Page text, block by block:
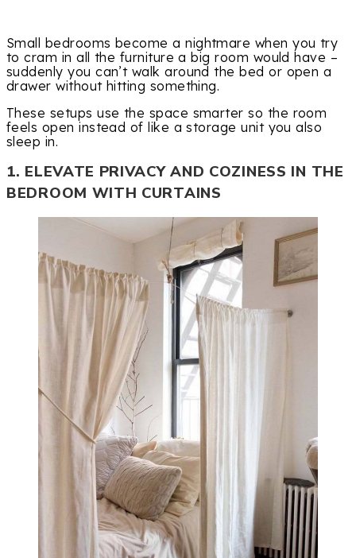
Small bedrooms become a nightmare when you try
to cram in all the furniture a big room would have –
suddenly you can’t walk around the bed or open a
drawer without hitting something.
These setups use the space smarter so the room
feels open instead of like a storage unit you also
sleep in.
1. ELEVATE PRIVACY AND COZINESS IN THE
BEDROOM WITH CURTAINS